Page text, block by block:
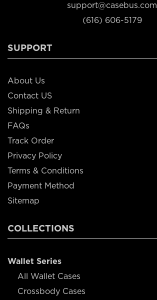
support@casebus.com
(616) 606-5179
SUPPORT
About Us
Contact US
Shipping & Return
FAQs
Track Order
Privacy Policy
Terms & Conditions
Payment Method
Sitemap
COLLECTIONS
Wallet Series
All Wallet Cases
Crossbody Cases